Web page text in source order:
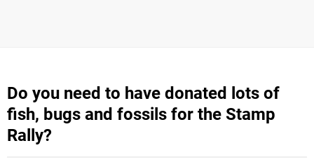
Do you need to have donated lots of
fish, bugs and fossils for the Stamp
Rally?